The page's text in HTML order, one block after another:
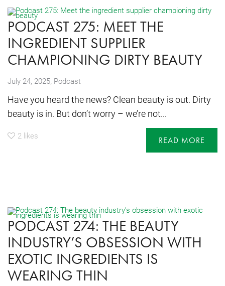
PODCAST 275: MEET THE
INGREDIENT SUPPLIER
CHAMPIONING DIRTY BEAUTY
July 24, 2025, Podcast
Have you heard the news? Clean beauty is out. Dirty
beauty is in. But don’t worry – we’re not...
2 likes READ MORE
PODCAST 274: THE BEAUTY
INDUSTRY’S OBSESSION WITH
EXOTIC INGREDIENTS IS
WEARING THIN